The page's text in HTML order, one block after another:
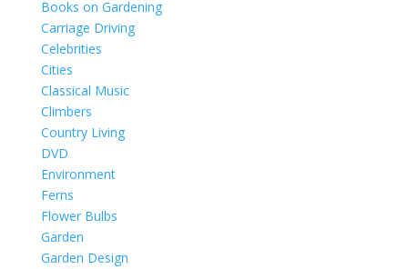
Books on Gardening
Carriage Driving
Celebrities
Cities
Classical Music
Climbers
Country Living
DVD
Environment
Ferns
Flower Bulbs
Garden
Garden Design